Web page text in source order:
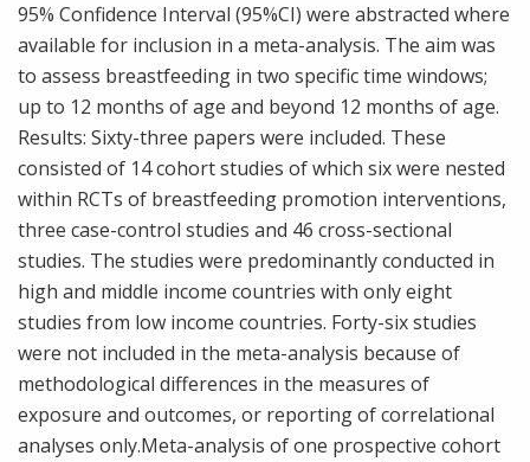
95% Confidence Interval (95%CI) were abstracted where
available for inclusion in a meta-analysis. The aim was
to assess breastfeeding in two specific time windows;
up to 12 months of age and beyond 12 months of age.
Results: Sixty-three papers were included. These
consisted of 14 cohort studies of which six were nested
within RCTs of breastfeeding promotion interventions,
three case-control studies and 46 cross-sectional
studies. The studies were predominantly conducted in
high and middle income countries with only eight
studies from low income countries. Forty-six studies
were not included in the meta-analysis because of
methodological differences in the measures of
exposure and outcomes, or reporting of correlational
analyses only.Meta-analysis of one prospective cohort